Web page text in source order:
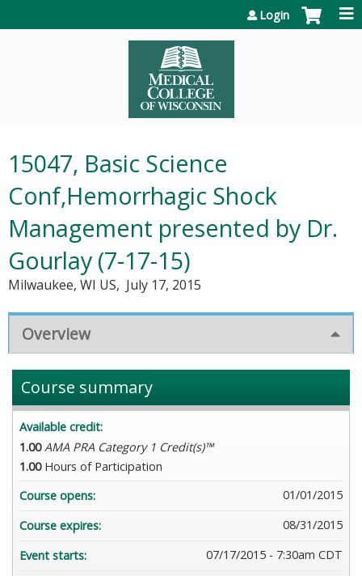
Login
15047, Basic Science
Conf,Hemorrhagic Shock
Management presented by Dr.
Gourlay (7-17-15)
Milwaukee, WI US July 17, 2015
Overview
Course summary
Available credit:
1.00 AMA PRA Category 1 Credit(s)™
1.00 Hours of Participation
Course opens:
01/01/2015
Course expires:
08/31/2015
Event starts:
07/17/2015 - 7:30am CDT